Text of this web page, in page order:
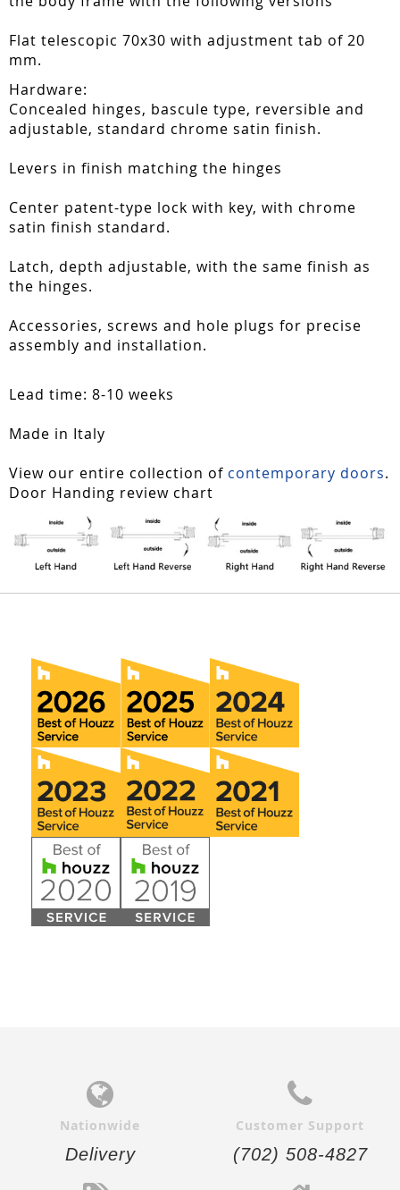
Flat telescopic 70x30 with adjustment tab of 20
mm.
Hardware:
Concealed hinges, bascule type, reversible and
adjustable, standard chrome satin finish.
Levers in finish matching the hinges
Center patent-type lock with key, with chrome
satin finish standard.
Latch, depth adjustable, with the same finish as
the hinges.
Accessories, screws and hole plugs for precise
assembly and installation.
Lead time: 8-10 weeks
Made in Italy
View our entire collection of contemporary doors.
Door Handing review chart
Nationwide
Delivery
Customer Support
(702) 508-4827